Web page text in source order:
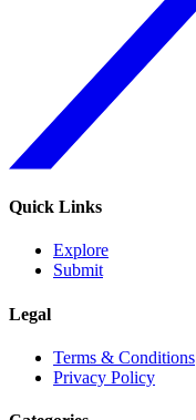
Quick Links
Explore
Submit
Legal
Terms & Conditions
Privacy Policy